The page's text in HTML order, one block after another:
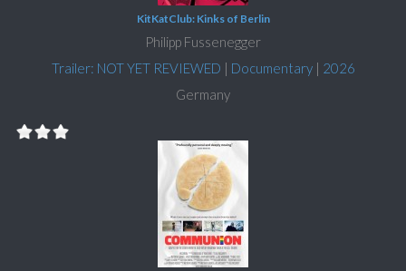
KitKatClub: Kinks of Berlin
Philipp Fussenegger
Trailer: NOT YET REVIEWED | Documentary| 2026
Germany